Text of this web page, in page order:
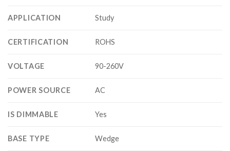
APPLICATION Study
CERTIFICATION ROHS
VOLTAGE 90-260V
POWER SOURCE AC
IS DIMMABLE Yes
BASE TYPE Wedge